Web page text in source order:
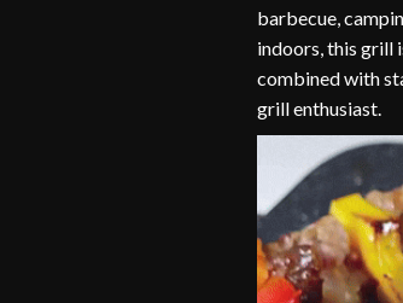
barbecue,
indoors, this grill
combined with
grill enthusiast.